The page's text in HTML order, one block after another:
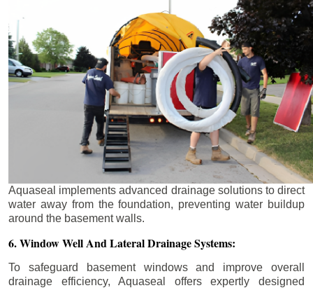
Aquaseal implements advanced drainage solutions to direct
water away from the foundation, preventing water buildup
around the basement walls.
6. Window Well And Lateral Drainage Systems:
To safeguard basement windows and improve overall
drainage efficiency, Aquaseal offers expertly designed